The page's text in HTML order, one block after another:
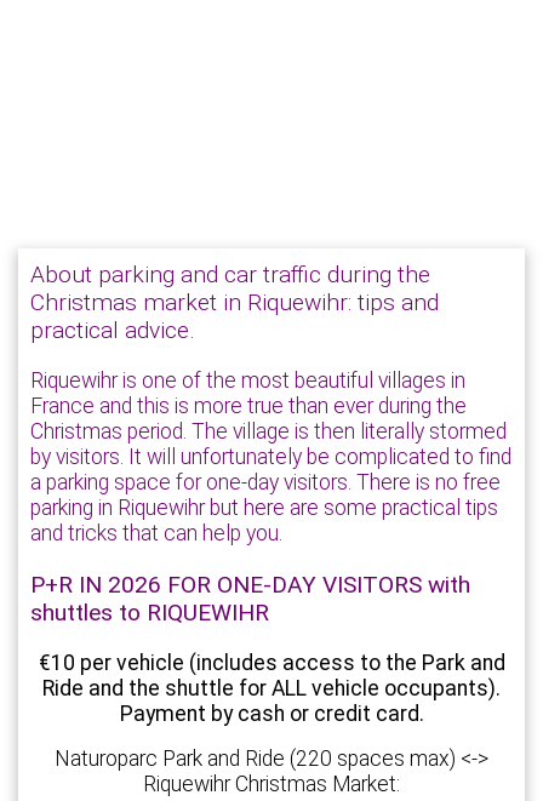
About parking and car traffic during the
Christmas market in Riquewihr: tips and
practical advice.
Riquewihr is one of the most beautiful villages in
France and this is more true than ever during the
Christmas period. The village is then literally stormed
by visitors. It will unfortunately be complicated to find
a parking space for one-day visitors. There is no free
parking in Riquewihr but here are some practical tips
and tricks that can help you.
P+R IN 2026 FOR ONE-DAY VISITORS with
shuttles to RIQUEWIHR
€10 per vehicle (includes access to the Park and
Ride and the shuttle for ALL vehicle occupants).
Payment by cash or credit card.
Naturoparc Park and Ride (220 spaces max) <->
Riquewihr Christmas Market: